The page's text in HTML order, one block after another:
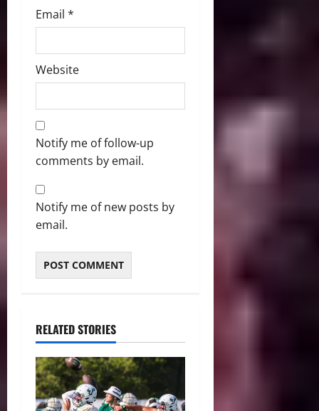
Email *
Website
Notify me of follow-up
comments by email.
Notify me of new posts by
email.
RELATED STORIES